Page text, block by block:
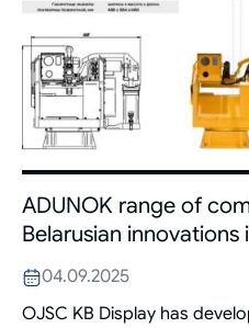
ADUNOK range of
Belarusian
04.09.2025
OJSC KB Display has